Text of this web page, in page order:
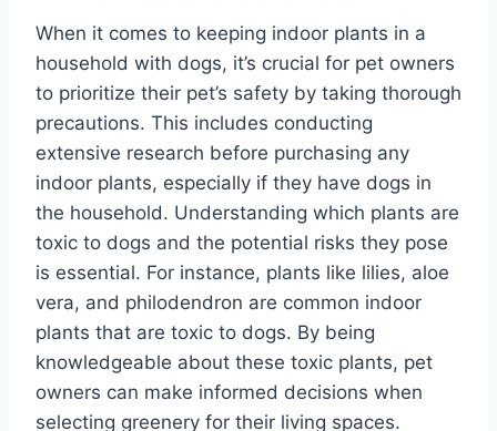
When it comes to keeping indoor plants in a
household with dogs, it’s crucial for pet owners
to prioritize their pet’s safety by taking thorough
precautions. This includes conducting
extensive research before purchasing any
indoor plants, especially if they have dogs in
the household. Understanding which plants are
toxic to dogs and the potential risks they pose
is essential. For instance, plants like lilies, aloe
vera, and philodendron are common indoor
plants that are toxic to dogs. By being
knowledgeable about these toxic plants, pet
owners can make informed decisions when
selecting greenery for their living spaces.